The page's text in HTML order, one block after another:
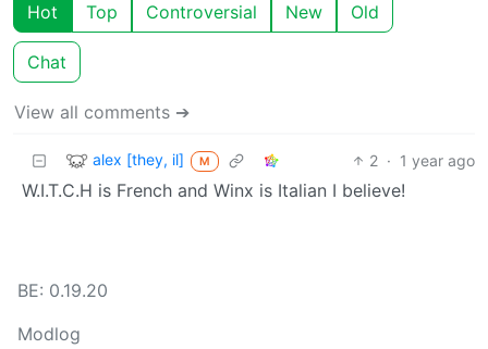
Hot Top Controversial New Old
Chat
View all comments ➔
alex [they, il] M 2 · 1 year ago
W.I.T.C.H is French and Winx is Italian I believe!
BE: 0.19.20
Modlog